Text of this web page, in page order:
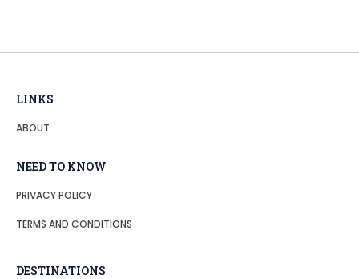
LINKS
ABOUT
DESTINATIONS
NEED TO KNOW
PRIVACY POLICY
TERMS AND CONDITIONS